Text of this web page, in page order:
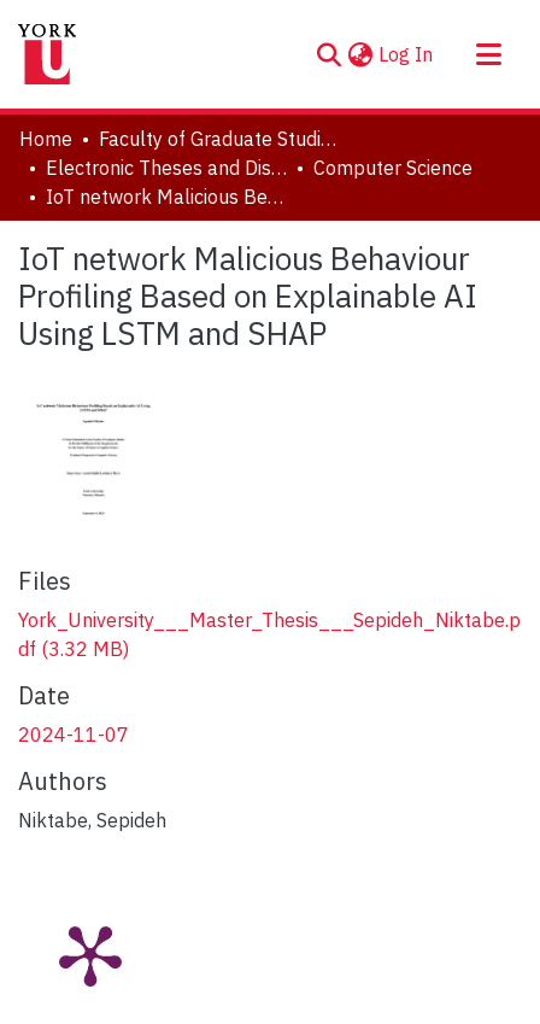
Log In (current)
About
Communities & Collections
Browse YorkSpace
Statistics
Home
Faculty of Graduate Studies
Electronic Theses and Dissertations (ETDs)
Computer Science
IoT network Malicious Behaviour Profiling Based on Explainable AI Using LSTM and SHAP
IoT network Malicious Behaviour
Profiling Based on Explainable AI
Using LSTM and SHAP
Files
York_University___Master_Thesis___Sepideh_Niktabe.p
df (3.32 MB)
Date
2024-11-07
Authors
Niktabe, Sepideh